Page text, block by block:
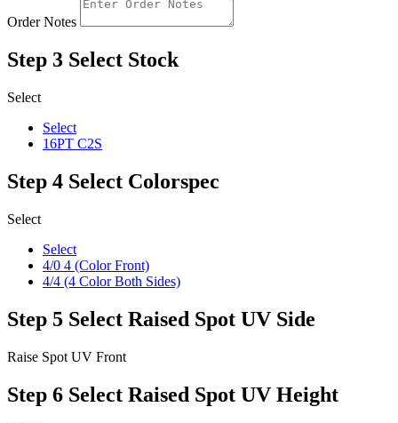
Order Notes
Step 3 Select Stock
Select
Select
16PT C2S
Step 4 Select Colorspec
Select
Select
4/0 4 (Color Front)
4/4 (4 Color Both Sides)
Step 5 Select Raised Spot UV Side
Raise Spot UV Front
Step 6 Select Raised Spot UV Height